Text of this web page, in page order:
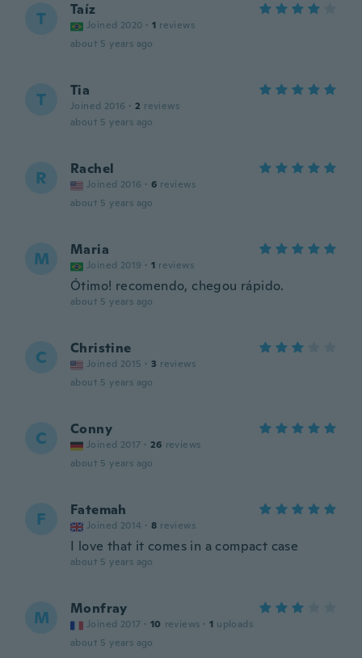
T Taíz
Joined 2020 · 1 reviews
about 5 years ago
T Tia
Joined 2016 · 2 reviews
about 5 years ago
R Rachel
Joined 2016 · 6 reviews
about 5 years ago
M Maria
Joined 2019 · 1 reviews
Ótimo! recomendo, chegou rápido.
about 5 years ago
C Christine
Joined 2015 · 3 reviews
about 5 years ago
C Conny
Joined 2017 · 26 reviews
about 5 years ago
F Fatemah
Joined 2014 · 8 reviews
I love that it comes in a compact case
about 5 years ago
M Monfray
Joined 2017 · 10 reviews · 1 uploads
about 5 years ago